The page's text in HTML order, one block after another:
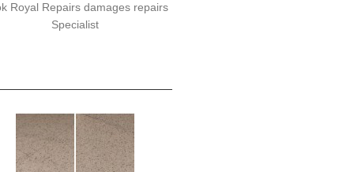
Royal Repairs damages repairs
Specialist